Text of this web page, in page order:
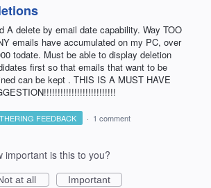
A delete by email date capability. Way TOO
emails have accumulated on my PC, over
todate. Must be able to display deletion
first so that emails that want to be
can be kept . THIS IS A MUST HAVE
FEEDBACK · 1 comment
important is this to you?
at all
Important